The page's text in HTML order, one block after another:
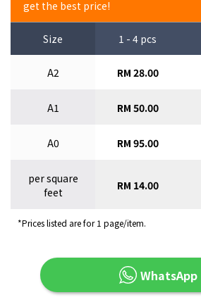
get the best price!
Size 1 - 4 pcs
A2 RM 28.00
A1 RM 50.00
A0 RM 95.00
per square
feet
RM 14.00
*Prices listed are for 1 page/item.
WhatsApp